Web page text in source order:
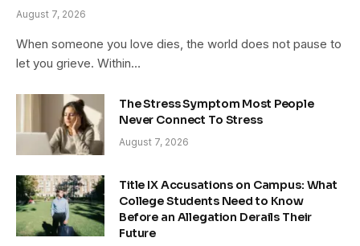
August 7, 2026
When someone you love dies, the world does not pause to
let you grieve. Within…
The Stress Symptom Most People
Never Connect To Stress
August 7, 2026
Title IX Accusations on Campus: What
College Students Need to Know
Before an Allegation Derails Their
Future